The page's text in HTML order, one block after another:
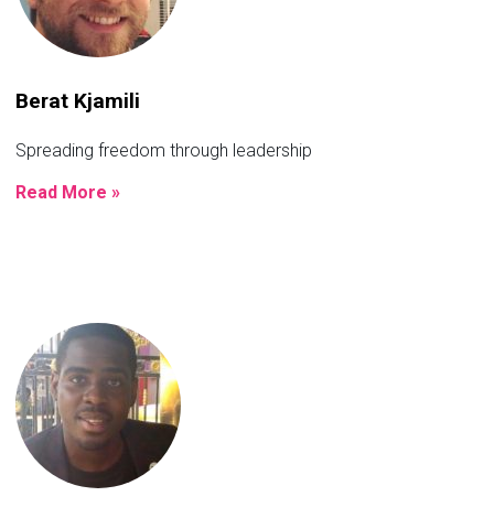
Berat Kjamili
Spreading freedom through leadership
Read More »